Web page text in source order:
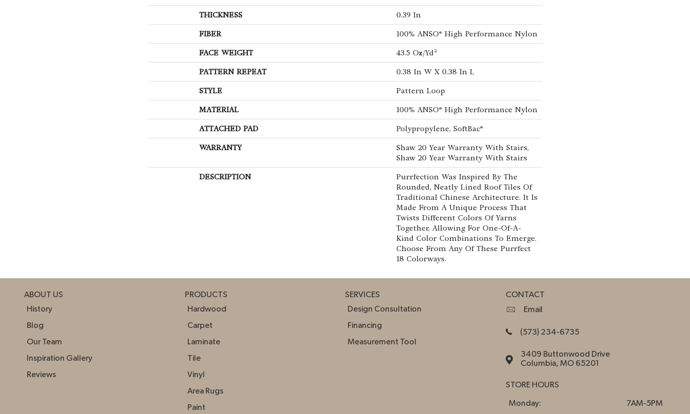
THICKNESS 0.39 In
FIBER 100% ANSO® High Performance Nylon
FACE WEIGHT 43.5 Oz/yd²
PATTERN REPEAT 0.38 In W X 0.38 In L
STYLE Pattern Loop
MATERIAL 100% ANSO® High Performance Nylon
ATTACHED PAD Polypropylene, SoftBac®
WARRANTY
Shaw 20 Year Warranty With Stairs,
Shaw 20 Year Warranty With Stairs
DESCRIPTION
Purrfection Was Inspired By The
Rounded, Neatly Lined Roof Tiles Of
Traditional Chinese Architecture. It Is
Made From A Unique Process That
Twists Different Colors Of Yarns
Together, Allowing For One-Of-A-
Kind Color Combinations To Emerge.
Choose From Any Of These Purrfect
18 Colorways.
ABOUT US
History
Blog
Our Team
Inspiration Gallery
Reviews
PRODUCTS
Hardwood
Carpet
Laminate
Tile
Vinyl
Area Rugs
Paint
SERVICES
Design Consultation
Financing
Measurement Tool
CONTACT
Email
(573) 234-6735
3409 Buttonwood Drive
Columbia, MO 65201
STORE HOURS
Monday:
7AM-5PM